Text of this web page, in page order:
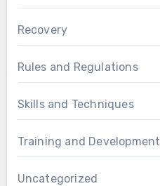
Recovery
Rules and Regulations
Skills and Techniques
Training and Development
Uncategorized